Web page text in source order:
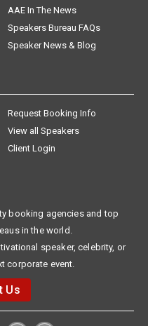
AAE In The News
Speakers Bureau FAQs
Speaker News & Blog
Request Booking Info
View all Speakers
Client Login
booking agencies and top
in the world.
speaker, celebrity, or
corporate event.
Us